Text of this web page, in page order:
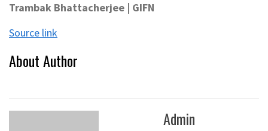
Trambak Bhattacherjee | GIFN
Source link
About Author
Admin